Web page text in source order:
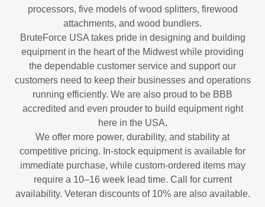
processors, five models of wood splitters, firewood
attachments, and wood bundlers.
BruteForce USA takes pride in designing and building
equipment in the heart of the Midwest while providing
the dependable customer service and support our
customers need to keep their businesses and operations
running efficiently. We are also proud to be BBB
accredited and even prouder to build equipment right
here in the USA.
We offer more power, durability, and stability at
competitive pricing. In-stock equipment is available for
immediate purchase, while custom-ordered items may
require a 10–16 week lead time. Call for current
availability. Veteran discounts of 10% are also available.